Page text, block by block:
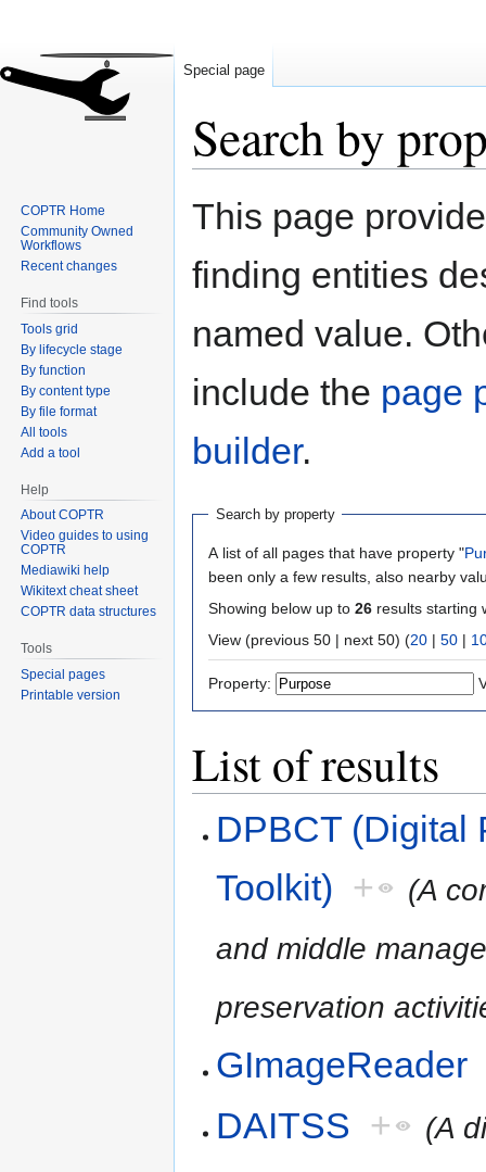
Search by
Jump
Jump
This page
finding entities
named value.
include the page
builder.
Search by property
A list of all pages that have property "
been only a few results, also nearby
Showing below up to 26 results starting
View (previous 50 | next 50) (20 | 50 |
Property:
List of results
DPBCT (Digital
Toolkit) +
(A
and middle
preservation
GImageReader
DAITSS +
(A
Special page
COPTR Home
Community Owned
Workflows
Recent changes
Find tools
Tools grid
By lifecycle stage
By function
By content type
By file format
All tools
Add a tool
Help
About COPTR
Video guides to using
COPTR
Mediawiki help
Wikitext cheat sheet
COPTR data structures
Tools
Special pages
Printable version